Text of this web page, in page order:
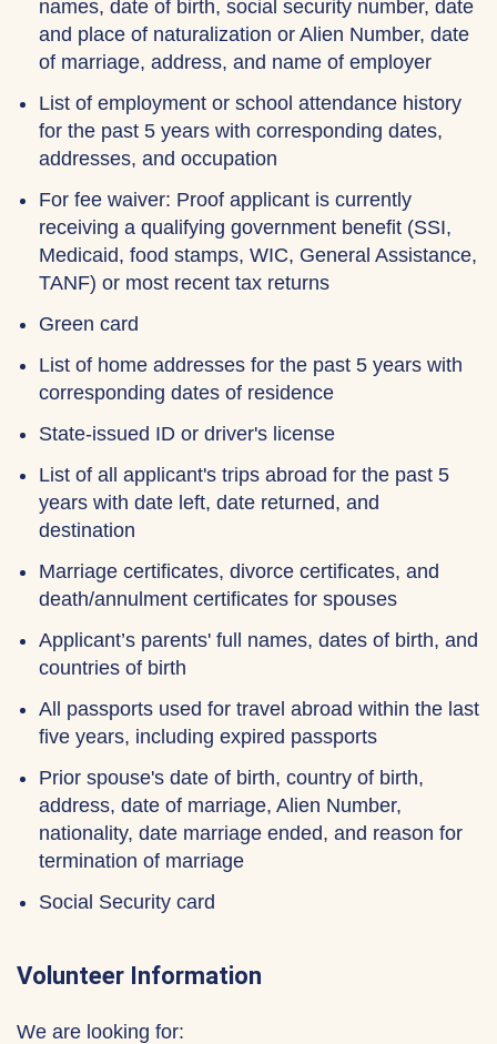
names, date of birth, social security number, date
and place of naturalization or Alien Number, date
of marriage, address, and name of employer
List of employment or school attendance history
for the past 5 years with corresponding dates,
addresses, and occupation
For fee waiver: Proof applicant is currently
receiving a qualifying government benefit (SSI,
Medicaid, food stamps, WIC, General Assistance,
TANF) or most recent tax returns
Green card
List of home addresses for the past 5 years with
corresponding dates of residence
State-issued ID or driver's license
List of all applicant's trips abroad for the past 5
years with date left, date returned, and
destination
Marriage certificates, divorce certificates, and
death/annulment certificates for spouses
Applicant’s parents' full names, dates of birth, and
countries of birth
All passports used for travel abroad within the last
five years, including expired passports
Prior spouse's date of birth, country of birth,
address, date of marriage, Alien Number,
nationality, date marriage ended, and reason for
termination of marriage
Social Security card
Volunteer Information
We are looking for: